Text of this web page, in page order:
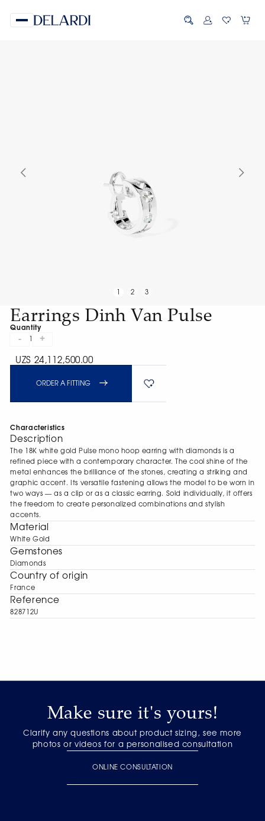
2 3
Earrings Dinh Van Pulse
Quantity
- +
UZS 24,112,500.00
ORDER A FITTING
Characteristics
Description
The 18K white gold Pulse mono hoop earring with diamonds is a
refined piece with a contemporary character. The cool shine of the
metal enhances the brilliance of the stones, creating a striking and
graphic accent. Its versatile fastening allows the model to be worn in
two ways — as a clip or as a classic earring. Sold individually, it offers
the freedom to create personalized combinations and stylish
accents.
Material
White Gold
Gemstones
Diamonds
Сountry of origin
France
Reference
828712U
Make sure it's yours!
Clarify any questions about product sizing, see more
photos or videos for a personalised consultation
ONLINE CONSULTATION